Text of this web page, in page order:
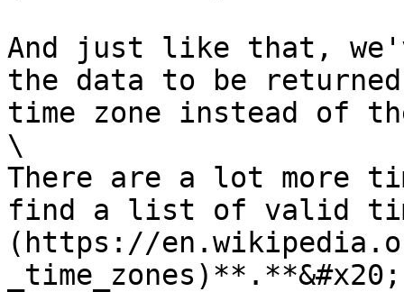
And just like that,
the data to be
time zone instead of
\
There are a lot more
find a list of valid
(https://
_time_zones)**.**&#x20;